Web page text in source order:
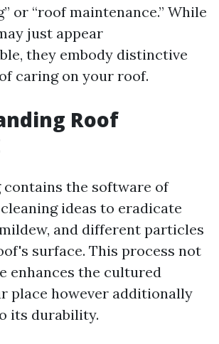
or “roof maintenance.” While
just appear
they embody distinctive
caring on your roof.
Roof
contains the software of
ideas to eradicate
and different particles
surface. This process not
enhances the cultured
place however additionally
its durability.